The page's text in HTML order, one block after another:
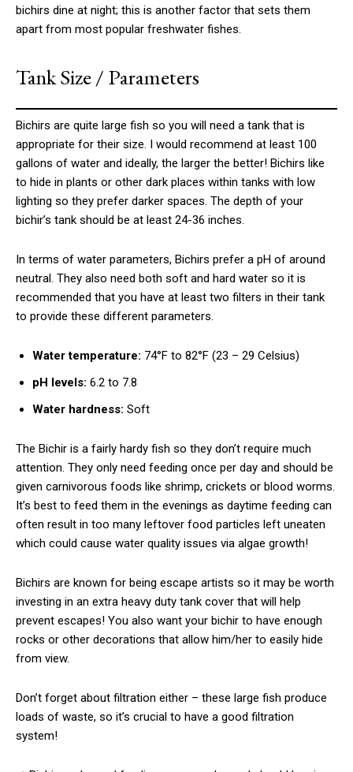
bichirs dine at night; this is another factor that sets them
apart from most popular freshwater fishes.
Tank Size / Parameters
Bichirs are quite large fish so you will need a tank that is
appropriate for their size. I would recommend at least 100
gallons of water and ideally, the larger the better! Bichirs like
to hide in plants or other dark places within tanks with low
lighting so they prefer darker spaces. The depth of your
bichir’s tank should be at least 24-36 inches.
In terms of water parameters, Bichirs prefer a pH of around
neutral. They also need both soft and hard water so it is
recommended that you have at least two filters in their tank
to provide these different parameters.
Water temperature: 74°F to 82°F (23 – 29 Celsius)
pH levels: 6.2 to 7.8
Water hardness: Soft
The Bichir is a fairly hardy fish so they don’t require much
attention. They only need feeding once per day and should be
given carnivorous foods like shrimp, crickets or blood worms.
It’s best to feed them in the evenings as daytime feeding can
often result in too many leftover food particles left uneaten
which could cause water quality issues via algae growth!
Bichirs are known for being escape artists so it may be worth
investing in an extra heavy duty tank cover that will help
prevent escapes! You also want your bichir to have enough
rocks or other decorations that allow him/her to easily hide
from view.
Don’t forget about filtration either – these large fish produce
loads of waste, so it’s crucial to have a good filtration
system!